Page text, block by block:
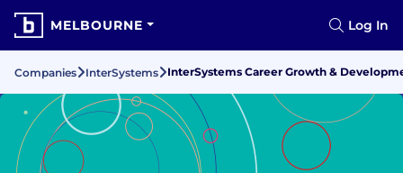
MELBOURNE Log In
Companies InterSystems InterSystems Career Growth &